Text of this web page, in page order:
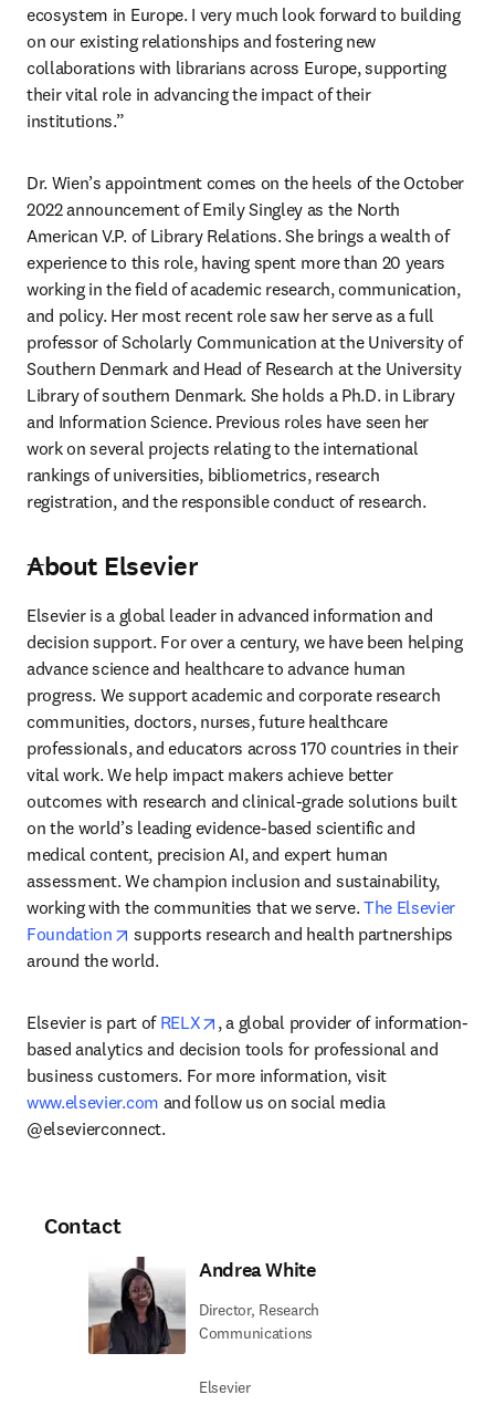
ecosystem in Europe. I very much look forward to building
on our existing relationships and fostering new
collaborations with librarians across Europe, supporting
their vital role in advancing the impact of their
institutions.”
Dr. Wien’s appointment comes on the heels of the October
2022 announcement of Emily Singley as the North
American V.P. of Library Relations. She brings a wealth of
experience to this role, having spent more than 20 years
working in the field of academic research, communication,
and policy. Her most recent role saw her serve as a full
professor of Scholarly Communication at the University of
Southern Denmark and Head of Research at the University
Library of southern Denmark. She holds a Ph.D. in Library
and Information Science. Previous roles have seen her
work on several projects relating to the international
rankings of universities, bibliometrics, research
registration, and the responsible conduct of research.
---
About Elsevier
Elsevier is a global leader in advanced information and
decision support. For over a century, we have been helping
advance science and healthcare to advance human
progress. We support academic and corporate research
communities, doctors, nurses, future healthcare
professionals, and educators across 170 countries in their
vital work. We help impact makers achieve better
outcomes with research and clinical-grade solutions built
on the world’s leading evidence-based scientific and
medical content, precision AI, and expert human
assessment. We champion inclusion and sustainability,
working with the communities that we serve. The Elsevier
Foundation
opens in new tab/window
supports research and health partnerships
around the world.
Elsevier is part of RELX opens in new tab/window
, a global provider of information-
based analytics and decision tools for professional and
business customers. For more information, visit
www.elsevier.com and follow us on social media
@elsevierconnect.
Contact
Andrea White
Director, Research
Communications
Elsevier